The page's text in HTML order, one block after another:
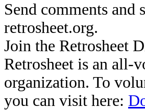
Send comments and
retrosheet.org.
Join the Retrosheet
Retrosheet is an all-
organization. To
you can visit here: